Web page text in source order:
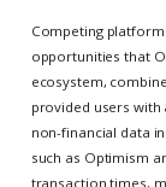
Competing
opportunities that
ecosystem,
provided users
non-financial data
such as Optimism
transaction times,